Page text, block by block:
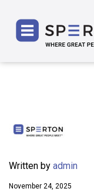
Written by admin
November 24, 2025